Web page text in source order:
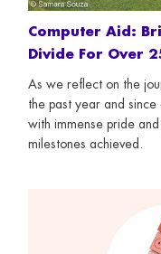
Computer Aid:
Divide For Over
As we reflect on the
the past year and
with immense pride
milestones achieved.